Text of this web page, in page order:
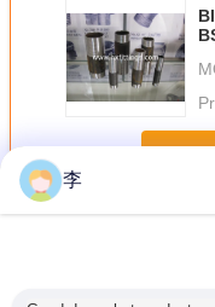
MoreSteel Pipe Nipple
李